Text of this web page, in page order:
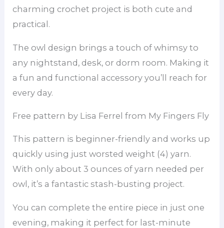
charming crochet project is both cute and
practical.
The owl design brings a touch of whimsy to
any nightstand, desk, or dorm room. Making it
a fun and functional accessory you’ll reach for
every day.
Free pattern by Lisa Ferrel from My Fingers Fly
This pattern is beginner-friendly and works up
quickly using just worsted weight (4) yarn.
With only about 3 ounces of yarn needed per
owl, it’s a fantastic stash-busting project.
You can complete the entire piece in just one
evening, making it perfect for last-minute